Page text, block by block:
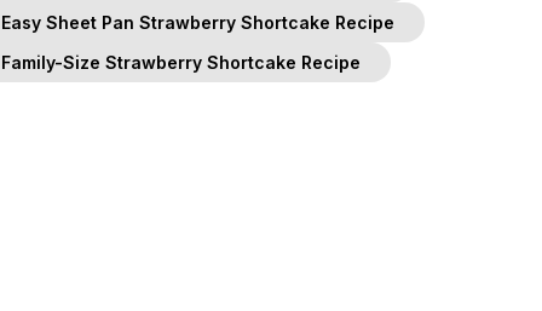
Easy Sheet Pan Strawberry Shortcake Recipe
Family-Size Strawberry Shortcake Recipe